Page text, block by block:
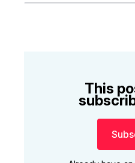
This